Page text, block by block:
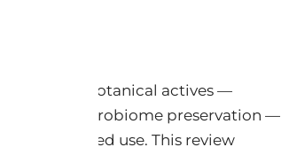
botanical actives —
and microbiome preservation —
unrestricted use. This review